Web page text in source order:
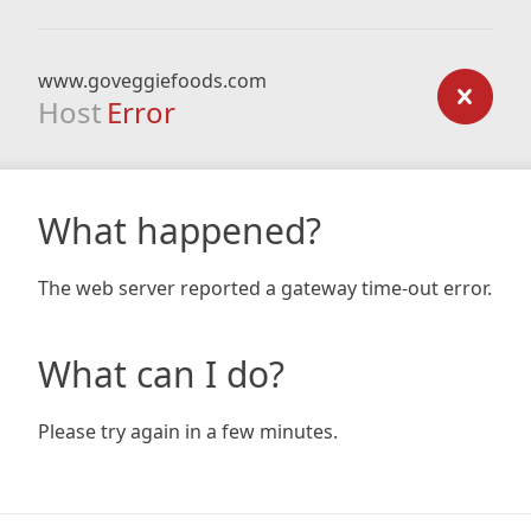
www.goveggiefoods.com
Host Error
What happened?
The web server reported a gateway time-out error.
What can I do?
Please try again in a few minutes.